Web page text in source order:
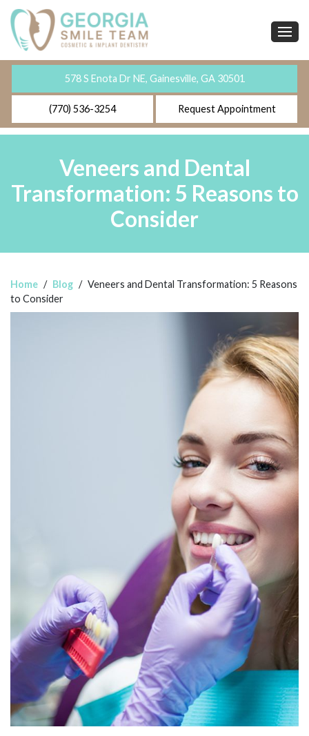
578 S Enota Dr NE, Gainesville, GA 30501
(770) 536-3254 Request Appointment
Veneers and Dental
Transformation: 5 Reasons to
Consider
Home / Blog / Veneers and Dental Transformation: 5 Reasons
to Consider